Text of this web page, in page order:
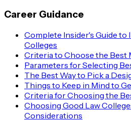
Career Guidance
Complete Insider's Guide to
Colleges
Criteria to Choose the Best
Parameters for Selecting
The Best Way to Pick a
Things to Keep in Mind to
Criteria for Choosing the
Choosing Good Law
Considerations